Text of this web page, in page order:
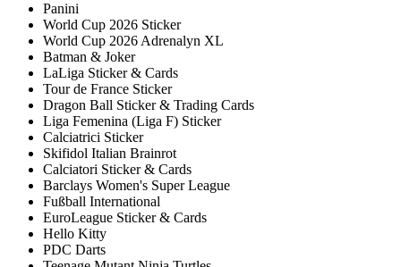
Panini
World Cup 2026 Sticker
World Cup 2026 Adrenalyn XL
Batman & Joker
LaLiga Sticker & Cards
Tour de France Sticker
Dragon Ball Sticker & Trading Cards
Liga Femenina (Liga F) Sticker
Calciatrici Sticker
Skifidol Italian Brainrot
Calciatori Sticker & Cards
Barclays Women's Super League
Fußball International
EuroLeague Sticker & Cards
Hello Kitty
PDC Darts